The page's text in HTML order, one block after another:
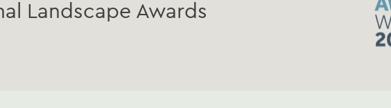
Landscape Awards